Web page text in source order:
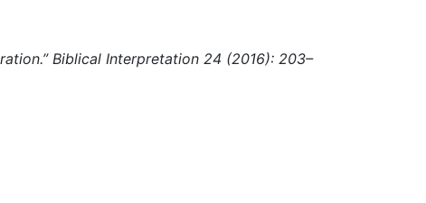
Biblical Interpretation 24 (2016): 203–